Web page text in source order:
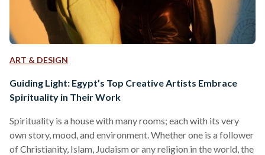
ART & DESIGN
Guiding Light: Egypt’s Top Creative Artists Embrace
Spirituality in Their Work
Spirituality is a house with many rooms; each with its very
own story, mood, and environment. Whether one is a follower
of Christianity, Islam, Judaism or any religion in the world, the